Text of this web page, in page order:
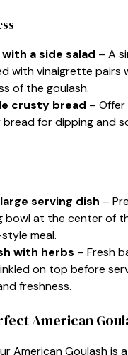
with a side salad – A
with vinaigrette pairs
of the goulash.
crusty bread – Offer
for dipping and
serving dish –
bowl at the center of
meal.
with herbs – Fresh
on top before
freshness.
American
American Goulash is